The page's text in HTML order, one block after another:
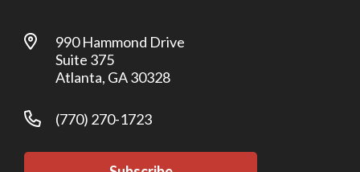
990 Hammond Drive
Suite 375
Atlanta, GA 30328
(770) 270-1723